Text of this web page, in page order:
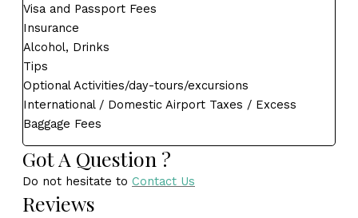
Visa and Passport Fees
Insurance
Alcohol, Drinks
Tips
Optional Activities/day-tours/excursions
International / Domestic Airport Taxes / Excess
Baggage Fees
Got A Question ?
Do not hesitate to Contact Us
Reviews